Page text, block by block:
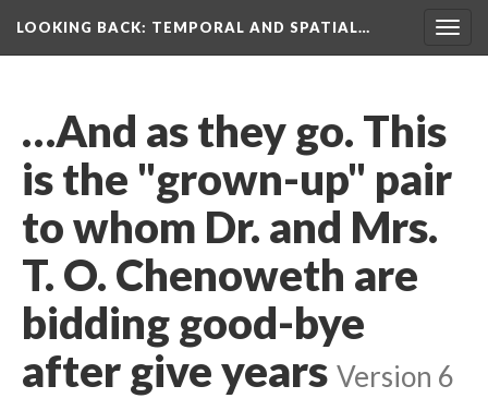
LOOKING BACK: TEMPORAL AND SPATIAL…
…And as they go. This
is the "grown-up" pair
to whom Dr. and Mrs.
T. O. Chenoweth are
bidding good-bye
after give years Version 6